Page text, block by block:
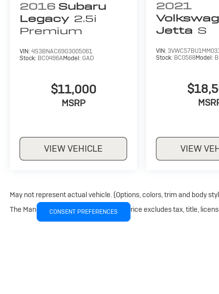
2016 Subaru
Legacy 2.5i
Premium
VIN: 4S3BNAC69G3005061
Stock: BC0496AModel: GAD
$11,000
MSRP
VIEW VEHICLE
2021
Jetta S
VIN:
Stock: BC0568Model:
VIEW
May not represent actual vehicle. (Options, colors, trim and body
The Manufacturer's Suggested Retail Price excludes tax, title,
CONSENT PREFERENCES